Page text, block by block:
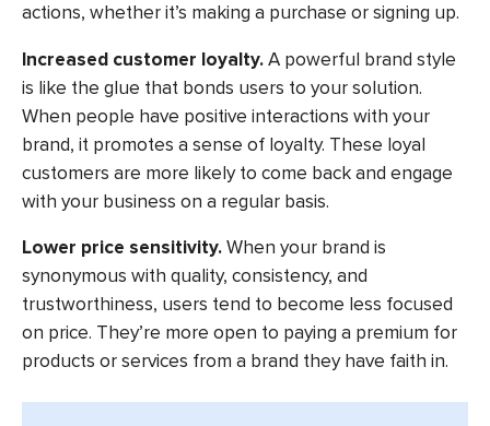
actions, whether it’s making a purchase or signing up.
Increased customer loyalty.A powerful brand style
is like the glue that bonds users to your solution.
When people have positive interactions with your
brand, it promotes a sense of loyalty. These loyal
customers are more likely to come back and engage
with your business on a regular basis.
Lower price sensitivity.When your brand is
synonymous with quality, consistency, and
trustworthiness, users tend to become less focused
on price. They’re more open to paying a premium for
products or services from a brand they have faith in.